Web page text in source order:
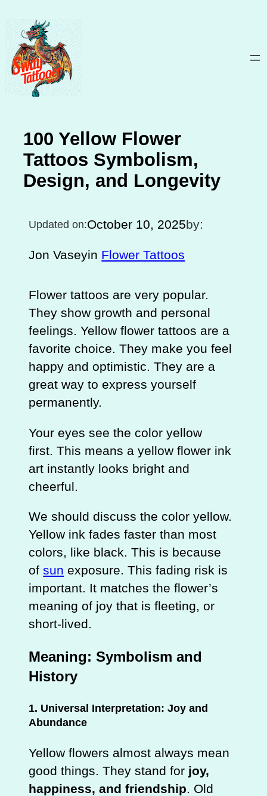
content
100 Yellow Flower
Tattoos Symbolism,
Design, and Longevity
Updated on:October 10, 2025by:
Jon Vaseyin Flower Tattoos
Flower tattoos are very popular.
They show growth and personal
feelings. Yellow flower tattoos are a
favorite choice. They make you feel
happy and optimistic. They are a
great way to express yourself
permanently.
Your eyes see the color yellow
first. This means a yellow flower ink
art instantly looks bright and
cheerful.
We should discuss the color yellow.
Yellow ink fades faster than most
colors, like black. This is because
ofsun exposure. This fading risk is
important. It matches the flower’s
meaning of joy that is fleeting, or
short-lived.
Meaning: Symbolism and
History
1. Universal Interpretation: Joy and
Abundance
Yellow flowers almost always mean
good things. They stand for joy,
happiness, and friendship. Old